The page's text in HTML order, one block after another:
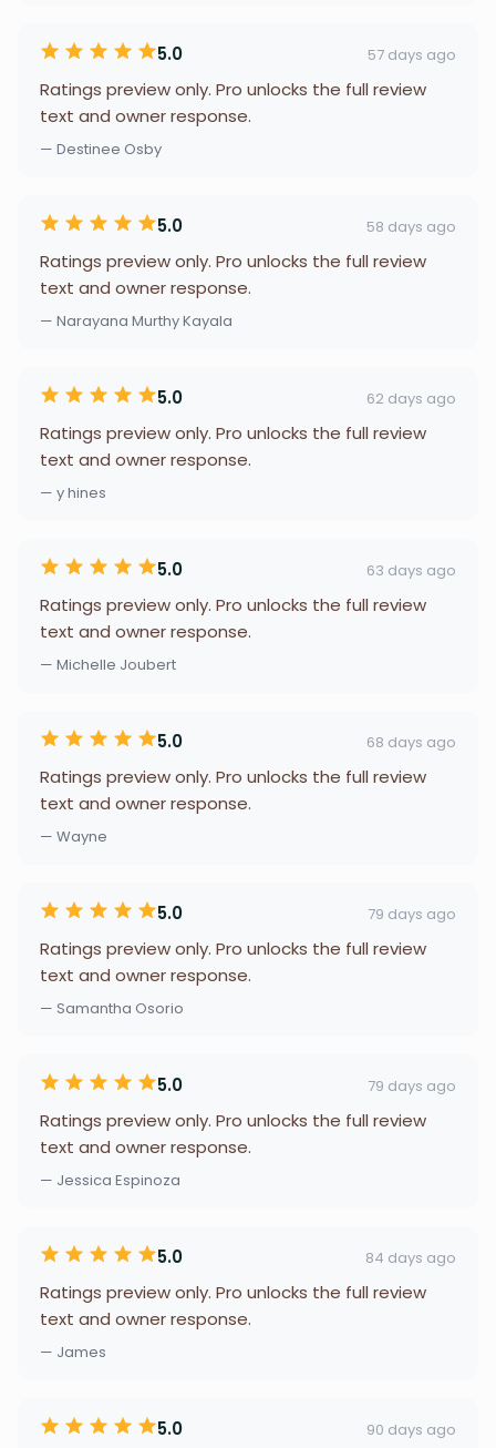
5.0 57 days ago
Ratings preview only. Pro unlocks the full review
text and owner response.
— Destinee Osby
5.0 58 days ago
Ratings preview only. Pro unlocks the full review
text and owner response.
— Narayana Murthy Kayala
5.0 62 days ago
Ratings preview only. Pro unlocks the full review
text and owner response.
— y hines
5.0 63 days ago
Ratings preview only. Pro unlocks the full review
text and owner response.
— Michelle Joubert
5.0 68 days ago
Ratings preview only. Pro unlocks the full review
text and owner response.
— Wayne
5.0 79 days ago
Ratings preview only. Pro unlocks the full review
text and owner response.
— Samantha Osorio
5.0 79 days ago
Ratings preview only. Pro unlocks the full review
text and owner response.
— Jessica Espinoza
5.0 84 days ago
Ratings preview only. Pro unlocks the full review
text and owner response.
— James
5.0 90 days ago